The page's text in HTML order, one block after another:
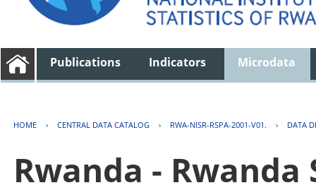
Publications Indicators Microdata
HOME › CENTRAL DATA CATALOG › RWA-NISR-RSPA-2001-V01. › DATA
Rwanda -